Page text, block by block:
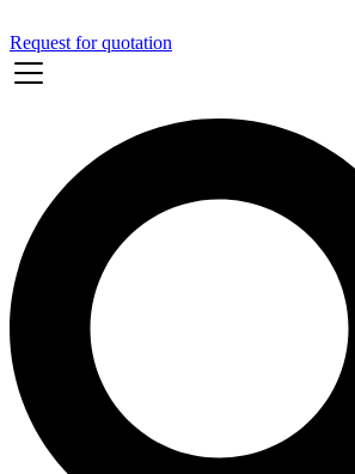
Request for quotation